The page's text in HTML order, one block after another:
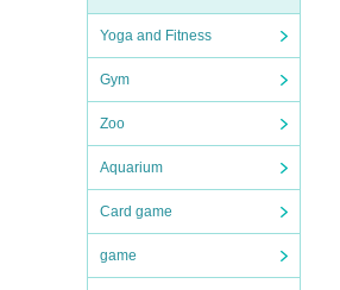
Yoga and Fitness
Gym
Zoo
Aquarium
Card game
game